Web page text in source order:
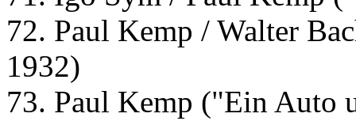
72. Paul Kemp / Walter
1932)
73. Paul Kemp ("Ein Auto